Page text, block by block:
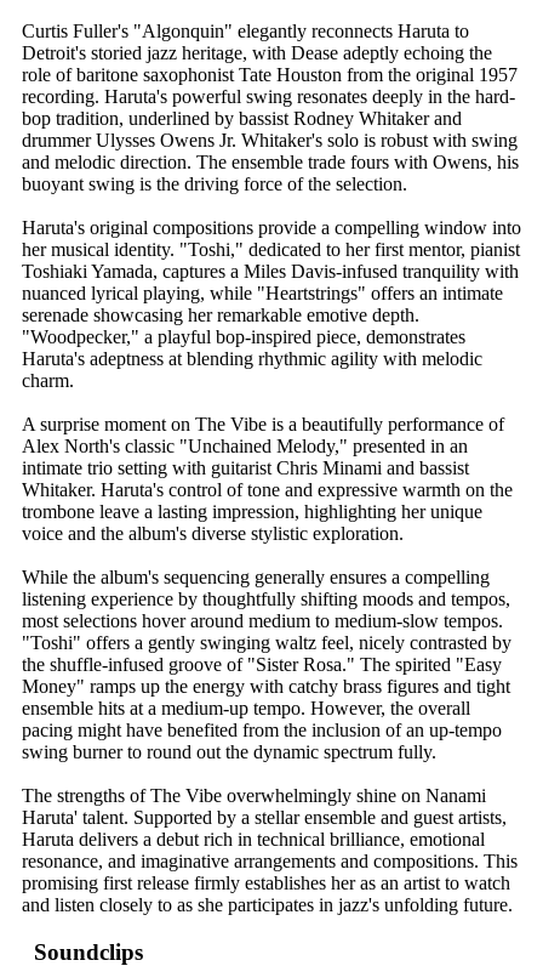
Curtis Fuller's "Algonquin" elegantly reconnects Haruta to
Detroit's storied jazz heritage, with Dease adeptly echoing the
role of baritone saxophonist Tate Houston from the original 1957
recording. Haruta's powerful swing resonates deeply in the hard-
bop tradition, underlined by bassist Rodney Whitaker and
drummer Ulysses Owens Jr. Whitaker's solo is robust with swing
and melodic direction. The ensemble trade fours with Owens, his
buoyant swing is the driving force of the selection.
Haruta's original compositions provide a compelling window into
her musical identity. "Toshi," dedicated to her first mentor, pianist
Toshiaki Yamada, captures a Miles Davis-infused tranquility with
nuanced lyrical playing, while "Heartstrings" offers an intimate
serenade showcasing her remarkable emotive depth.
"Woodpecker," a playful bop-inspired piece, demonstrates
Haruta's adeptness at blending rhythmic agility with melodic
charm.
A surprise moment on The Vibe is a beautifully performance of
Alex North's classic "Unchained Melody," presented in an
intimate trio setting with guitarist Chris Minami and bassist
Whitaker. Haruta's control of tone and expressive warmth on the
trombone leave a lasting impression, highlighting her unique
voice and the album's diverse stylistic exploration.
While the album's sequencing generally ensures a compelling
listening experience by thoughtfully shifting moods and tempos,
most selections hover around medium to medium-slow tempos.
"Toshi" offers a gently swinging waltz feel, nicely contrasted by
the shuffle-infused groove of "Sister Rosa." The spirited "Easy
Money" ramps up the energy with catchy brass figures and tight
ensemble hits at a medium-up tempo. However, the overall
pacing might have benefited from the inclusion of an up-tempo
swing burner to round out the dynamic spectrum fully.
The strengths of The Vibe overwhelmingly shine on Nanami
Haruta' talent. Supported by a stellar ensemble and guest artists,
Haruta delivers a debut rich in technical brilliance, emotional
resonance, and imaginative arrangements and compositions. This
promising first release firmly establishes her as an artist to watch
and listen closely to as she participates in jazz's unfolding future.
Soundclips